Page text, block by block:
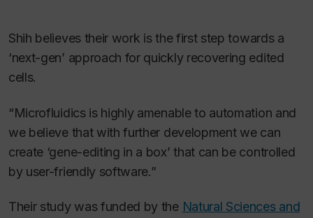
Shih believes their work is the first step towards a
‘next-gen’ approach for quickly recovering edited
cells.
“Microfluidics is highly amenable to automation and
we believe that with further development we can
create ‘gene-editing in a box’ that can be controlled
by user-friendly software.”
Their study was funded by the Natural Sciences and